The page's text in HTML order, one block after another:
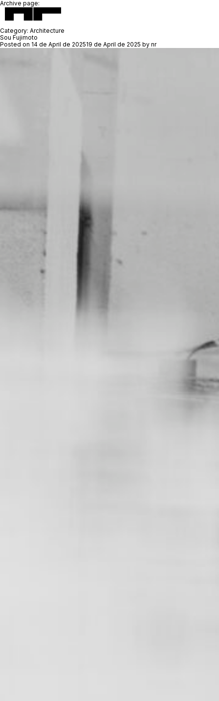
Archive page:
Category: Architecture
Sou Fujimoto
Posted on 14 de April de 202519 de April de 2025 by nr